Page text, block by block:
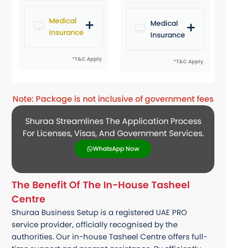
Medical
Insurance
*T&C Apply
Medical
Insurance
*T&C Apply
Note: Package is not inclusive of government fees
Shuraa Streamlines The Application Process
For Licenses, Visas, And Government Services.
WhatsApp Now
The Benefit Of The In-House Tasheel
Centre
Shuraa Business Setup is a registered UAE PRO
service provider, officially recognised by the
authorities. Our in-house Tasheel Centre offers full-